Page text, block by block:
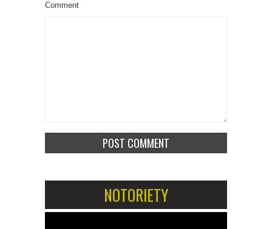
Comment
NOTORIETY